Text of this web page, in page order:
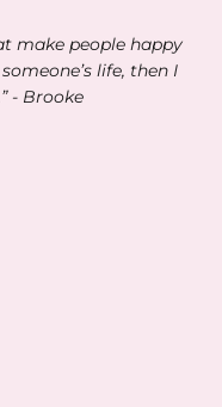
make people happy
life, then I
- Brooke